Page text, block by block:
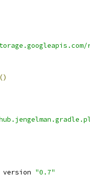
()
version "0.7"